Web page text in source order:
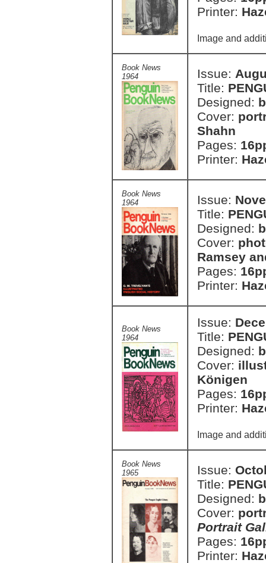
Printer:
Image and
Book News
1964
Issue:
Title:
Designed:
Cover:
Shahn
Pages:
Printer:
Book News
1964
Issue:
Title:
Designed:
Cover:
Ramsey
Pages:
Printer:
Book News
1964
Issue:
Title:
Designed:
Cover:
Königen
Pages:
Printer:
Image and
Book News
1965
Issue:
Title:
Designed:
Cover:
Portrait
Pages:
Printer: